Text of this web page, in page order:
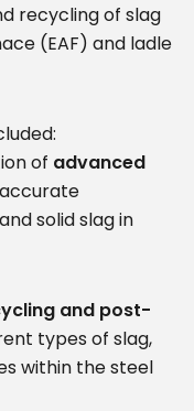
recycling of slag
(EAF) and ladle
of advanced
solid slag in
and post-
types of slag,
within the steel